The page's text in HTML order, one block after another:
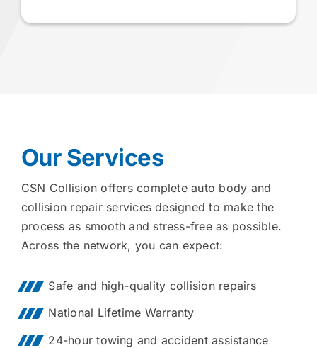
Our Services
CSN Collision offers complete auto body and
collision repair services designed to make the
process as smooth and stress-free as possible.
Across the network, you can expect:
Safe and high-quality collision repairs
National Lifetime Warranty
24-hour towing and accident assistance